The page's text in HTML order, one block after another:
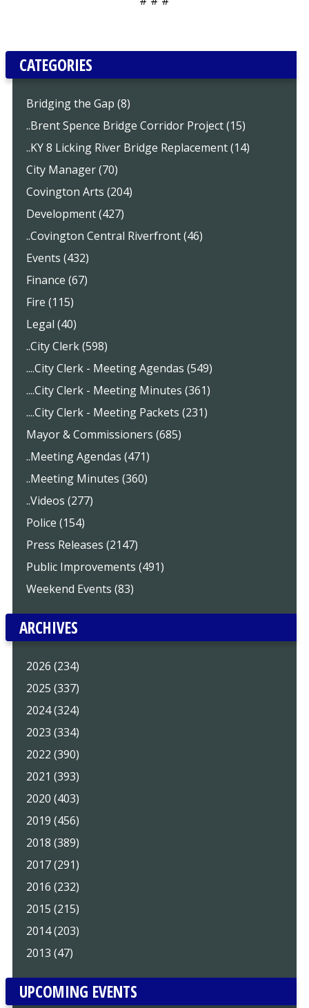
CATEGORIES
Bridging the Gap (8)
..Brent Spence Bridge Corridor Project (15)
..KY 8 Licking River Bridge Replacement (14)
City Manager (70)
Covington Arts (204)
Development (427)
..Covington Central Riverfront (46)
Events (432)
Finance (67)
Fire (115)
Legal (40)
..City Clerk (598)
....City Clerk - Meeting Agendas (549)
....City Clerk - Meeting Minutes (361)
....City Clerk - Meeting Packets (231)
Mayor & Commissioners (685)
..Meeting Agendas (471)
..Meeting Minutes (360)
..Videos (277)
Police (154)
Press Releases (2147)
Public Improvements (491)
Weekend Events (83)
ARCHIVES
2026 (234)
2025 (337)
2024 (324)
2023 (334)
2022 (390)
2021 (393)
2020 (403)
2019 (456)
2018 (389)
2017 (291)
2016 (232)
2015 (215)
2014 (203)
2013 (47)
UPCOMING EVENTS